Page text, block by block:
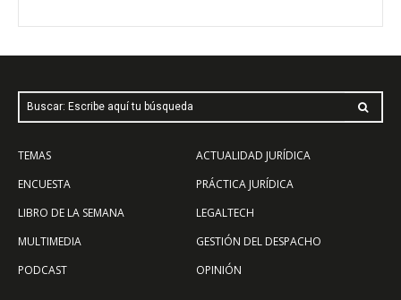
Buscar: Escribe aquí tu búsqueda
TEMAS
ENCUESTA
LIBRO DE LA SEMANA
MULTIMEDIA
PODCAST
ACTUALIDAD JURÍDICA
PRÁCTICA JURÍDICA
LEGALTECH
GESTIÓN DEL DESPACHO
OPINIÓN